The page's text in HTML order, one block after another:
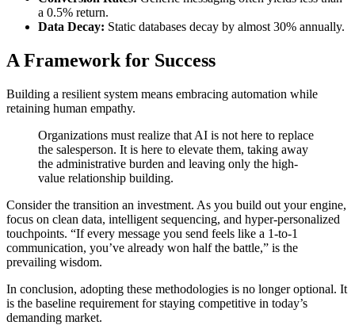
a 0.5% return.
Data Decay: Static databases decay by almost 30% annually.
A Framework for Success
Building a resilient system means embracing automation while
retaining human empathy.
Organizations must realize that AI is not here to replace
the salesperson. It is here to elevate them, taking away
the administrative burden and leaving only the high-
value relationship building.
Consider the transition an investment. As you build out your engine,
focus on clean data, intelligent sequencing, and hyper-personalized
touchpoints. “If every message you send feels like a 1-to-1
communication, you’ve already won half the battle,” is the
prevailing wisdom.
In conclusion, adopting these methodologies is no longer optional. It
is the baseline requirement for staying competitive in today’s
demanding market.